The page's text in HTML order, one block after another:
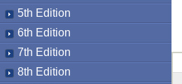
5th Edition
6th Edition
7th Edition
8th Edition